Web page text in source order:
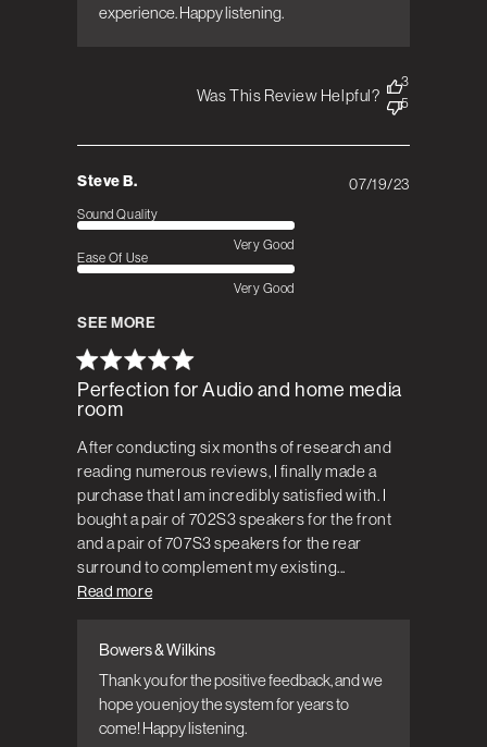
experience. Happy listening.
Was This Review Helpful?
3
5
Steve B.
Perfection for Audio and home media
room
After conducting six months of research and
reading numerous reviews, I finally made a
purchase that I am incredibly satisfied with. I
bought a pair of 702S3 speakers for the front
and a pair of 707S3 speakers for the rear
surround to complement my existing...
Read more
Comments by Store Owner on Review by
Bowers & Wilkins on Wed Jul 19 2023
Bowers & Wilkins
Thank you for the positive feedback, and we
hope you enjoy the system for years to
come! Happy listening.
Sound Quality
Very Good
Ease Of Use
Very Good
SEE MORE
Published
07/19/23